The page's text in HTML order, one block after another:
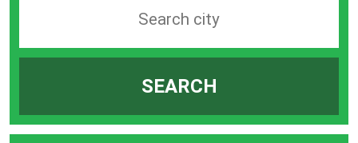
station
SEARCH